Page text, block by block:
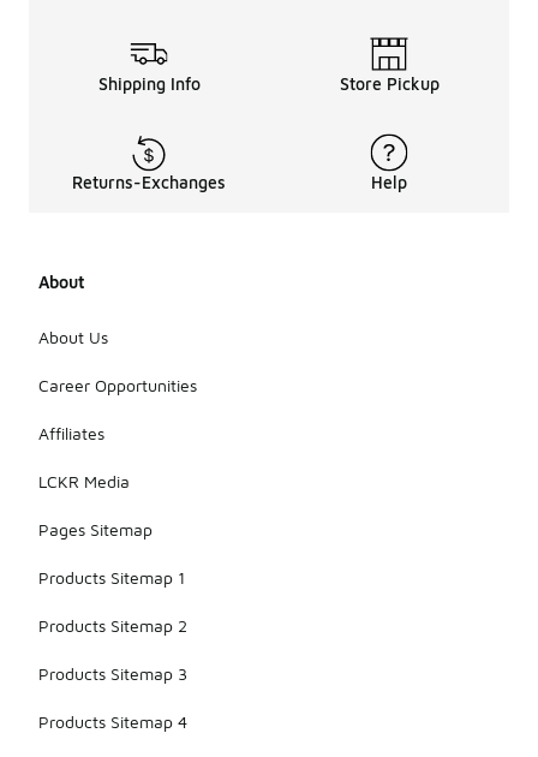
Shipping Info Store Pickup
Returns-Exchanges Help
About
About Us
Career Opportunities
Affiliates
LCKR Media
Pages Sitemap
Products Sitemap 1
Products Sitemap 2
Products Sitemap 3
Products Sitemap 4